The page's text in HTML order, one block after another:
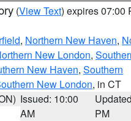
(View Text) expires 07:00
, Northern New Haven,
New London,
New Haven, Southern
New London, in CT
Issued: 10:00
AM
PM